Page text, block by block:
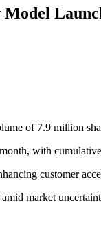
Model
of 7.9 million
with
customer
market